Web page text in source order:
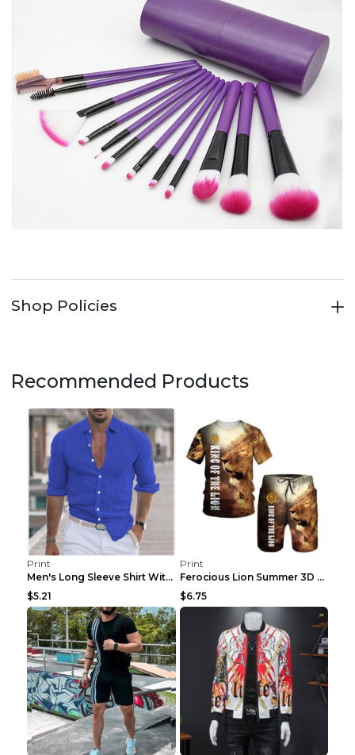
Shop Policies
Recommended Products
Print
Men's Long Sleeve Shirt With Button Casual Solid C...
$5.21
Print
Ferocious Lion Summer 3D Printed Tracksuit O Neck ...
$6.75